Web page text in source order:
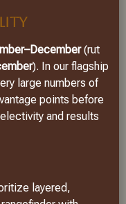
(rut
). In our flagship
large numbers of
points before
and results
layered,